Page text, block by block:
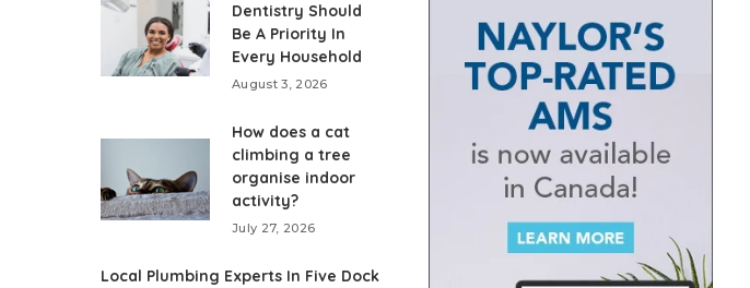
Dentistry Should
Be A Priority In
Every Household
August 3, 2026
How does a cat
climbing a tree
organise indoor
activity?
July 27, 2026
Local Plumbing Experts In Five Dock